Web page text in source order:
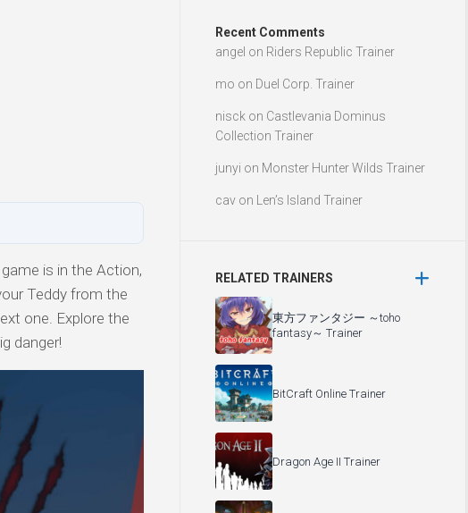
is in the Action,
Teddy from the
one. Explore the
danger!
Recent Comments
angel on Riders Republic Trainer
mo on Duel Corp. Trainer
nisck on Castlevania Dominus
Collection Trainer
junyi on Monster Hunter Wilds Trainer
cav on Len’s Island Trainer
RELATED TRAINERS
東方ファンタジー ～toho
fantasy～ Trainer
BitCraft Online Trainer
Dragon Age II Trainer